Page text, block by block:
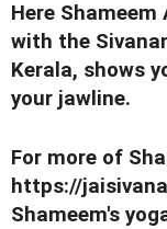
Here
with the
Kerala, shows
your jawline.
For more of
https://
Shameem's